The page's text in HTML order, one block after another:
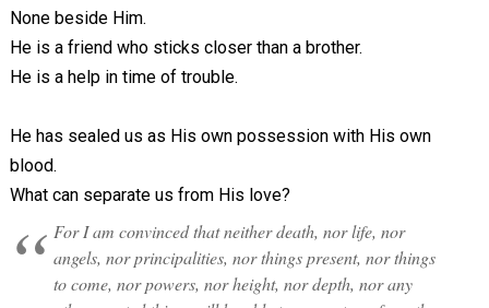
None beside Him.
He is a friend who sticks closer than a brother.
He is a help in time of trouble.
He has sealed us as His own possession with His own
blood.
What can separate us from His love?
For I am convinced that neither death, nor life, nor
angels, nor principalities, nor things present, nor things
to come, nor powers, nor height, nor depth, nor any